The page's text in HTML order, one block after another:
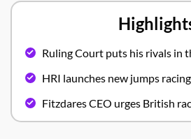
Ruling Court puts his rivals in
HRI launches new jumps
Fitzdares CEO urges British